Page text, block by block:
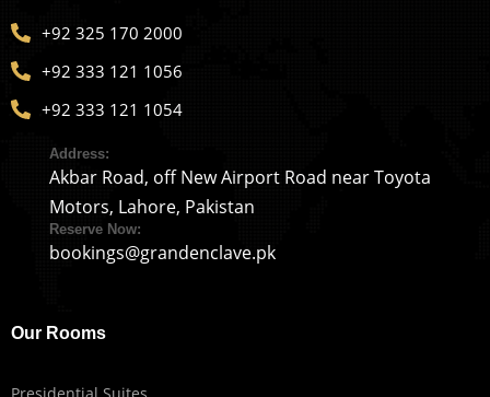
+92 325 170 2000
+92 333 121 1056
+92 333 121 1054
Address:
Akbar Road, off New Airport Road near Toyota
Motors, Lahore, Pakistan
Reserve Now:
bookings@grandenclave.pk
Our Rooms
Presidential Suites